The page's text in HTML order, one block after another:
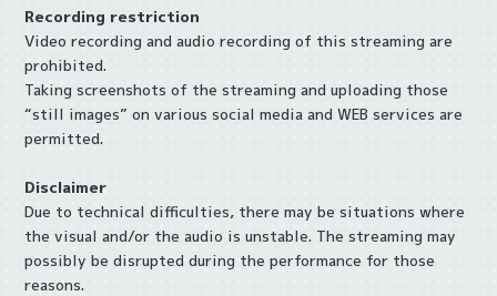
Recording restriction
Video recording and audio recording of this streaming are
prohibited.
Taking screenshots of the streaming and uploading those
“still images” on various social media and WEB services are
permitted.
Disclaimer
Due to technical difficulties, there may be situations where
the visual and/or the audio is unstable. The streaming may
possibly be disrupted during the performance for those
reasons.